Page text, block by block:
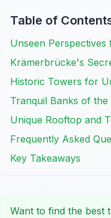
Table of
Unseen
Krämerbrücke's
Historic Towers for
Tranquil Banks of the
Unique Rooftop and
Frequently Asked
Key Takeaways
Want to find the best